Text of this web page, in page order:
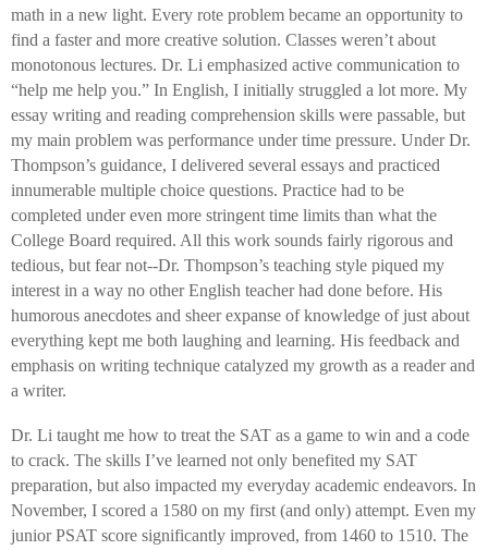
math in a new light. Every rote problem became an opportunity to
find a faster and more creative solution. Classes weren’t about
monotonous lectures. Dr. Li emphasized active communication to
“help me help you.” In English, I initially struggled a lot more. My
essay writing and reading comprehension skills were passable, but
my main problem was performance under time pressure. Under Dr.
Thompson’s guidance, I delivered several essays and practiced
innumerable multiple choice questions. Practice had to be
completed under even more stringent time limits than what the
College Board required. All this work sounds fairly rigorous and
tedious, but fear not--Dr. Thompson’s teaching style piqued my
interest in a way no other English teacher had done before. His
humorous anecdotes and sheer expanse of knowledge of just about
everything kept me both laughing and learning. His feedback and
emphasis on writing technique catalyzed my growth as a reader and
a writer.
Dr. Li taught me how to treat the SAT as a game to win and a code
to crack. The skills I’ve learned not only benefited my SAT
preparation, but also impacted my everyday academic endeavors. In
November, I scored a 1580 on my first (and only) attempt. Even my
junior PSAT score significantly improved, from 1460 to 1510. The